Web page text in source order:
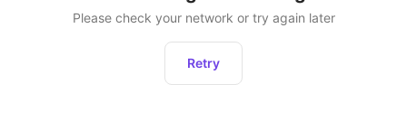
Please check your network or try again later
Retry